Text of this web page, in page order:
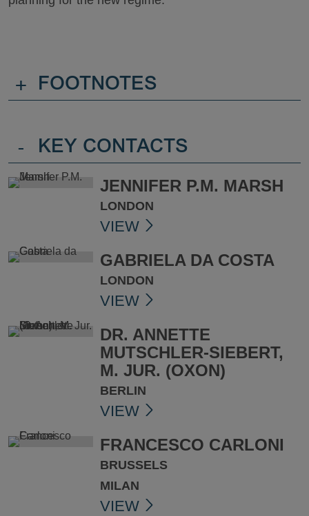
+ FOOTNOTES
- KEY CONTACTS
JENNIFER P.M. MARSH
LONDON
VIEW
GABRIELA DA COSTA
LONDON
VIEW
DR. ANNETTE
MUTSCHLER-SIEBERT,
M. JUR. (OXON)
BERLIN
VIEW
FRANCESCO CARLONI
BRUSSELS
MILAN
VIEW